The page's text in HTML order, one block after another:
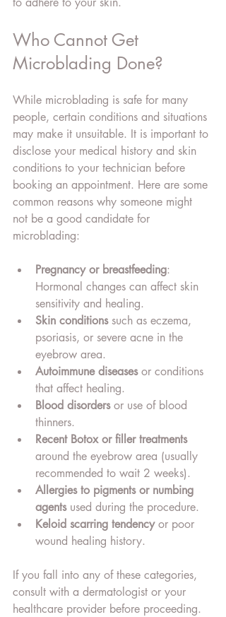
Who Cannot Get
Microblading Done?
While microblading is safe for many
people, certain conditions and situations
may make it unsuitable. It is important to
disclose your medical history and skin
conditions to your technician before
booking an appointment. Here are some
common reasons why someone might
not be a good candidate for
microblading:
Pregnancy or breastfeeding:
Hormonal changes can affect skin
sensitivity and healing.
Skin conditions such as eczema,
psoriasis, or severe acne in the
eyebrow area.
Autoimmune diseases or conditions
that affect healing.
Blood disorders or use of blood
thinners.
Recent Botox or filler treatments
around the eyebrow area (usually
recommended to wait 2 weeks).
Allergies to pigments or numbing
agents used during the procedure.
Keloid scarring tendency or poor
wound healing history.
If you fall into any of these categories,
consult with a dermatologist or your
healthcare provider before proceeding.